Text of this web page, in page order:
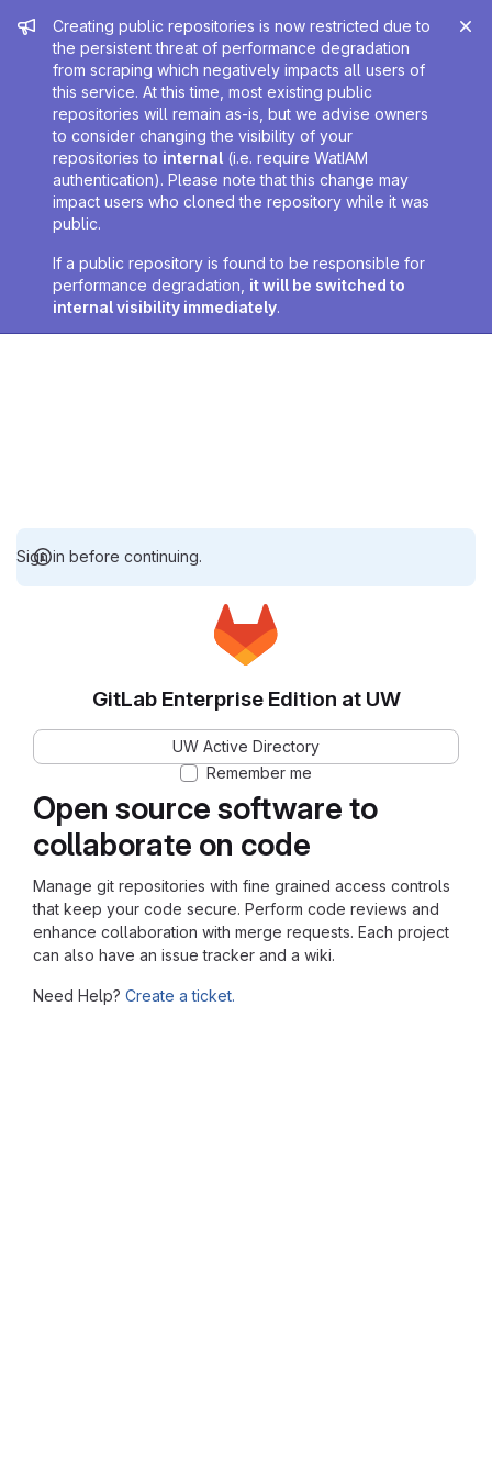
Admin message
Creating public repositories is now restricted due to
the persistent threat of performance degradation
from scraping which negatively impacts all users of
this service. At this time, most existing public
repositories will remain as-is, but we advise owners
to consider changing the visibility of your
repositories to internal (i.e. require WatIAM
authentication). Please note that this change may
impact users who cloned the repository while it was
public.
If a public repository is found to be responsible for
performance degradation, it will be switched to
internal visibility immediately.
Sign in before continuing.
Open source software to
collaborate on code
Manage git repositories with fine grained access controls
that keep your code secure. Perform code reviews and
enhance collaboration with merge requests. Each project
can also have an issue tracker and a wiki.
Need Help? Create a ticket.
GitLab Enterprise Edition at UW
UW Active Directory
Remember me